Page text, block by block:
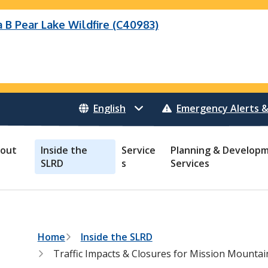
B Pear Lake Wildfire (C40983)
Wildfire
Wildfire (K70659)
(C40983)
Bonanza Creek Wildfire (K71082)
Creek Wildfire (V30941)
Creek Wildfire (K71082)
Creek Wildfire (V30941)
Emergency Alerts
Inside the
SLRD
Service
s
Planning &
Services
B
r
Home
Inside the SLRD
Traffic Impacts & Closures for Mission